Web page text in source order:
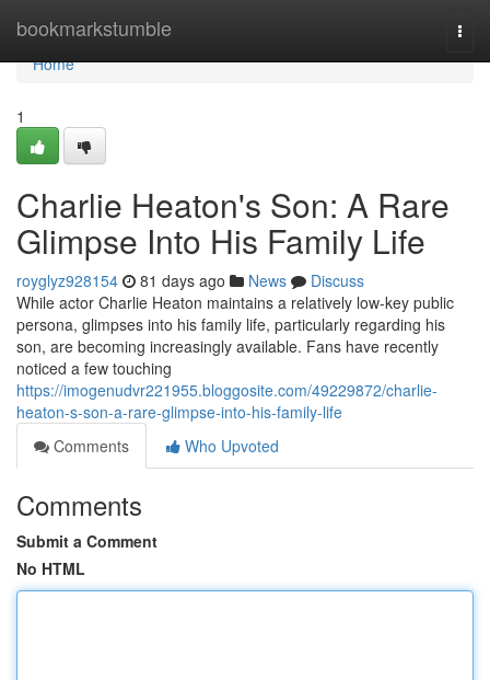
bookmarkstumble
Home
Home
1
Charlie Heaton's Son: A Rare
Glimpse Into His Family Life
royglyz928154 81 days ago News
Discuss
While actor Charlie Heaton maintains a relatively low-key public
persona, glimpses into his family life, particularly regarding his
son, are becoming increasingly available. Fans have recently
noticed a few touching
https://imogenudvr221955.bloggosite.com/49229872/charlie-
heaton-s-son-a-rare-glimpse-into-his-family-life
Comments
Who Upvoted
Comments
Submit a Comment
No HTML